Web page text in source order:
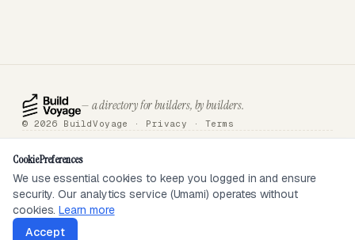
— a directory for builders, by builders.
© 2026 BuildVoyage · Privacy · Terms
SEEN ON
Cookie Preferences
We use essential cookies to keep you logged in and ensure
security. Our analytics service (Umami) operates without
cookies.Learn more
Accept